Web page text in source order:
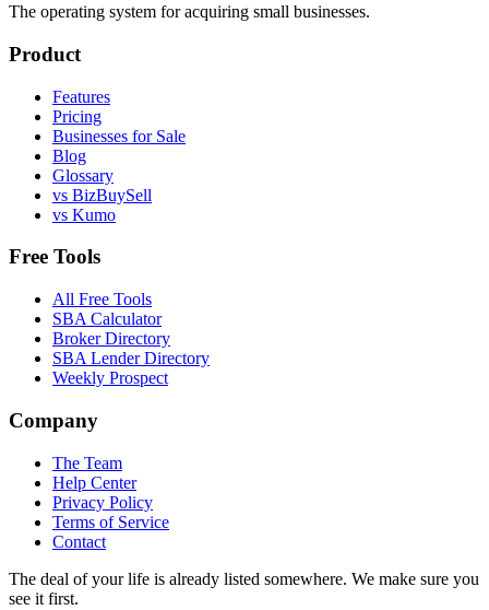
The operating system for acquiring small businesses.
Product
Features
Pricing
Businesses for Sale
Blog
Glossary
vs BizBuySell
vs Kumo
Free Tools
All Free Tools
SBA Calculator
Broker Directory
SBA Lender Directory
Weekly Prospect
Company
The Team
Help Center
Privacy Policy
Terms of Service
Contact
The deal of your life is already listed somewhere. We make sure you
see it first.